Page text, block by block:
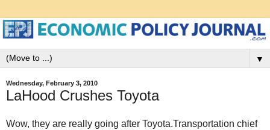
▼
Wednesday, February 3, 2010
LaHood Crushes Toyota
Wow, they are really going after Toyota.Transportation chief